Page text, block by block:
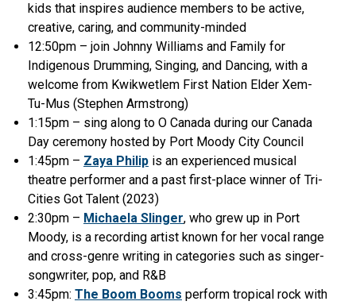
kids that inspires audience members to be active,
creative, caring, and community-minded
12:50pm – join Johnny Williams and Family for
Indigenous Drumming, Singing, and Dancing, with a
welcome from Kwikwetlem First Nation Elder Xem-
Tu-Mus (Stephen Armstrong)
1:15pm – sing along to O Canada during our Canada
Day ceremony hosted by Port Moody City Council
1:45pm – Zaya Philip is an experienced musical
theatre performer and a past first-place winner of Tri-
Cities Got Talent (2023)
2:30pm – Michaela Slinger, who grew up in Port
Moody, is a recording artist known for her vocal range
and cross-genre writing in categories such as singer-
songwriter, pop, and R&B
3:45pm: The Boom Booms perform tropical rock with